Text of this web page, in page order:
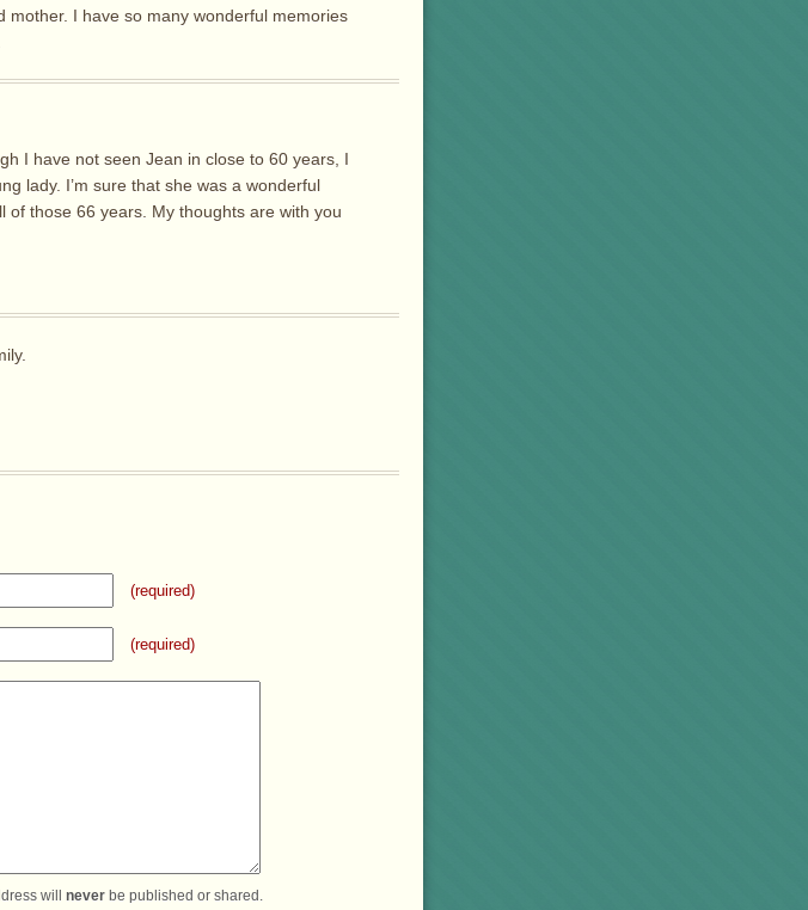
mother. I have so many wonderful memories
I have not seen Jean in close to 60 years, I
lady. I’m sure that she was a wonderful
of those 66 years. My thoughts are with you
(required)
(required)
will never be published or shared.